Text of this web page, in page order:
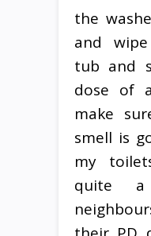
the
and
tub and
dose of
make
smell is
my
quite